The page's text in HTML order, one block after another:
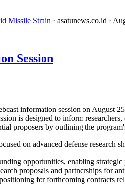
Missile Strain · asatunews.co.id ·
Session
information session on August
is designed to inform
proposers by outlining the
on advanced defense
opportunities, enabling
proposals and partnerships for
for forthcoming contracts